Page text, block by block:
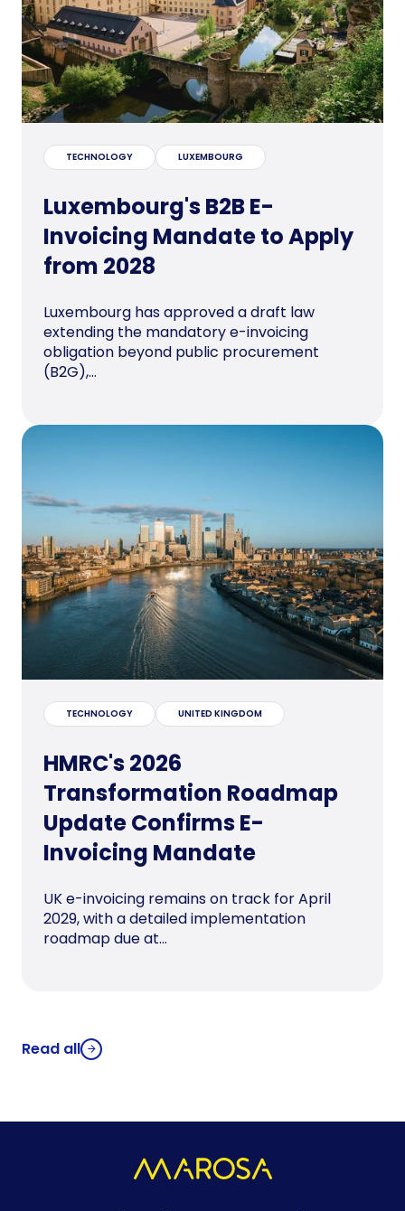
TECHNOLOGY LUXEMBOURG
Luxembourg's B2B E-
Invoicing Mandate to Apply
from 2028
Luxembourg has approved a draft law
extending the mandatory e-invoicing
obligation beyond public procurement
(B2G),...
TECHNOLOGY UNITED KINGDOM
HMRC's 2026
Transformation Roadmap
Update Confirms E-
Invoicing Mandate
UK e-invoicing remains on track for April
2029, with a detailed implementation
roadmap due at...
Read all